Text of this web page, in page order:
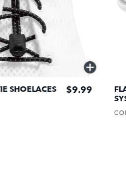
QUICK
SHOELACES $9.99